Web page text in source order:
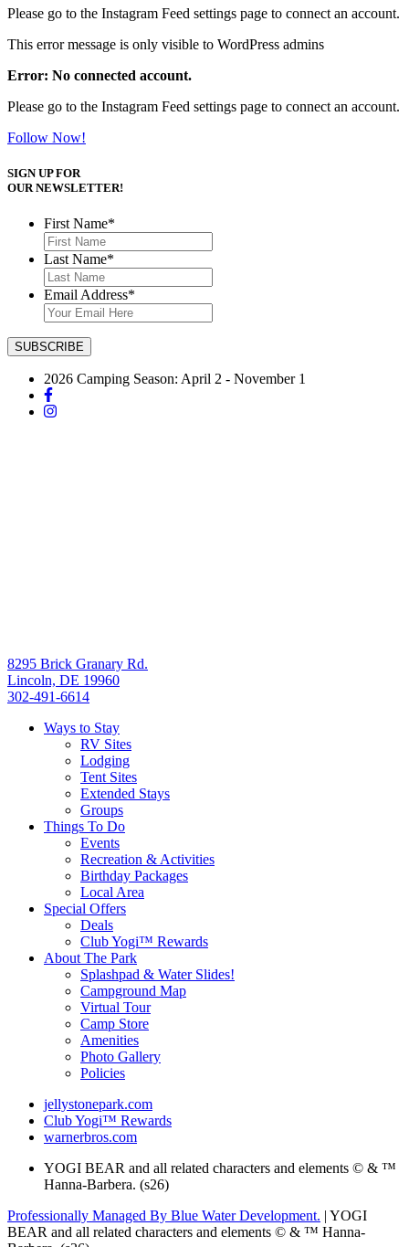
Please go to the Instagram Feed settings page to connect an account.
This error message is only visible to WordPress admins
Error: No connected account.
Please go to the Instagram Feed settings page to connect an account.
Follow Now!
SIGN UP FOR
OUR NEWSLETTER!
First Name*
Last Name*
Email Address*
2026 Camping Season: April 2 - November 1
8295 Brick Granary Rd.
Lincoln, DE 19960
302-491-6614
Ways to Stay
RV Sites
Lodging
Tent Sites
Extended Stays
Groups
Things To Do
Events
Recreation & Activities
Birthday Packages
Local Area
Special Offers
Deals
Club Yogi™ Rewards
About The Park
Splashpad & Water Slides!
Campground Map
Virtual Tour
Camp Store
Amenities
Photo Gallery
Policies
jellystonepark.com
Club Yogi™ Rewards
warnerbros.com
YOGI BEAR and all related characters and elements © & ™
Hanna-Barbera. (s26)
Professionally Managed By Blue Water Development. | YOGI
BEAR and all related characters and elements © & ™ Hanna-